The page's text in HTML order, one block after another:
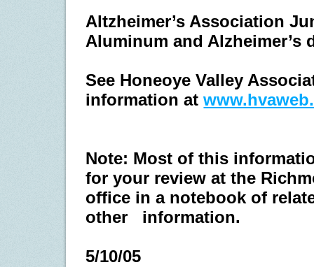
Altzheimer’s Association
Aluminum and Alzheimer’s
See Honeoye Valley
information at
Note: Most of this
for your review at the
office in a notebook of
other
information.
5/10/05